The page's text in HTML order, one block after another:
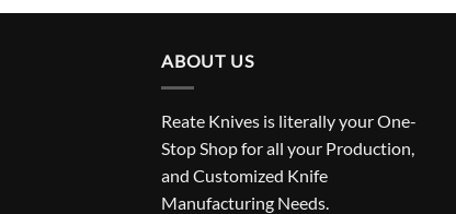
ABOUT US
Reate Knives is literally your One-
Stop Shop for all your Production,
and Customized Knife
Manufacturing Needs.